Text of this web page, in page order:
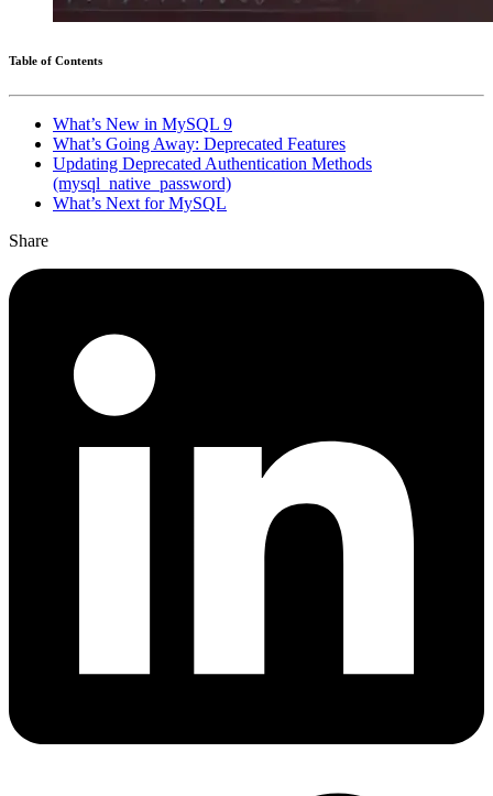
Table of Contents
What’s New in MySQL 9
What’s Going Away: Deprecated Features
Updating Deprecated Authentication Methods
(mysql_native_password)
What’s Next for MySQL
Share